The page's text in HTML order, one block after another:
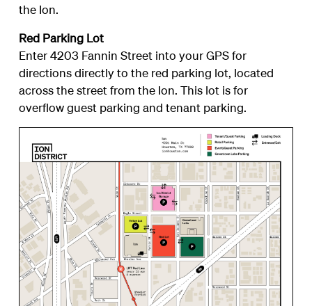
the Ion.
Red Parking Lot
Enter 4203 Fannin Street into your GPS for
directions directly to the red parking lot, located
across the street from the Ion. This lot is for
overflow guest parking and tenant parking.